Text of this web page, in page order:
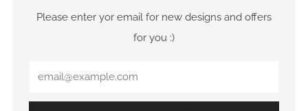
Please enter yor email for new designs and offers
for you :)